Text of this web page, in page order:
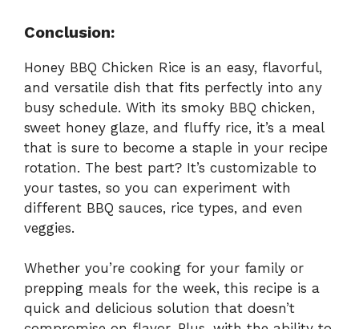
Conclusion:
Honey BBQ Chicken Rice is an easy, flavorful,
and versatile dish that fits perfectly into any
busy schedule. With its smoky BBQ chicken,
sweet honey glaze, and fluffy rice, it’s a meal
that is sure to become a staple in your recipe
rotation. The best part? It’s customizable to
your tastes, so you can experiment with
different BBQ sauces, rice types, and even
veggies.
Whether you’re cooking for your family or
prepping meals for the week, this recipe is a
quick and delicious solution that doesn’t